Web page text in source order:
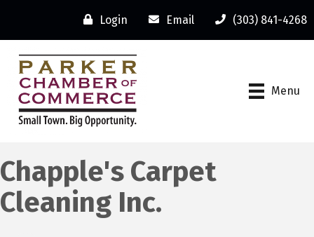
Login Email (303) 841-4268
Menu
Chapple's Carpet
Cleaning Inc.